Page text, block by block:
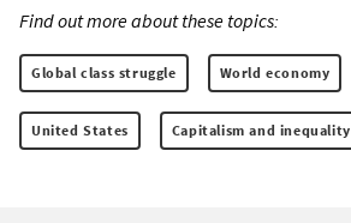
Find out more about these topics:
Global class struggle World economy
United States Capitalism and inequality